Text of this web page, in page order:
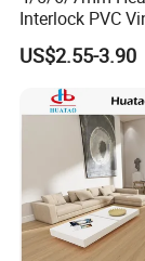
Interlock PVC
for Industrial
Workshop
Plant
US$2.55-3.90